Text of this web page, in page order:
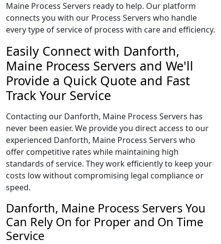
Maine Process Servers ready to help. Our platform
connects you with our Process Servers who handle
every type of service of process with care and efficiency.
Easily Connect with Danforth,
Maine Process Servers and We'll
Provide a Quick Quote and Fast
Track Your Service
Contacting our Danforth, Maine Process Servers has
never been easier. We provide you direct access to our
experienced Danforth, Maine Process Servers who
offer competitive rates while maintaining high
standards of service. They work efficiently to keep your
costs low without compromising legal compliance or
speed.
Danforth, Maine Process Servers You
Can Rely On for Proper and On Time
Service